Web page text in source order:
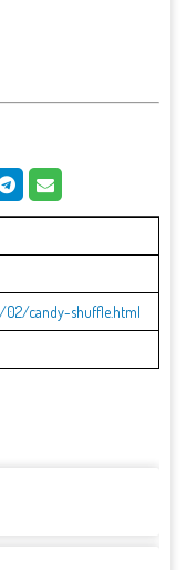
candy-shuffle.html